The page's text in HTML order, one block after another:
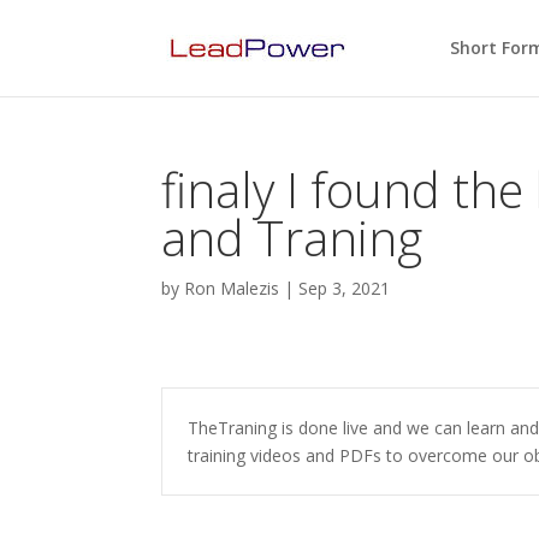
Short
finaly I found the
and Traning
by Ron Malezis | Sep 3, 2021
TheTraning is done live and we can learn
training videos and PDFs to overcome our